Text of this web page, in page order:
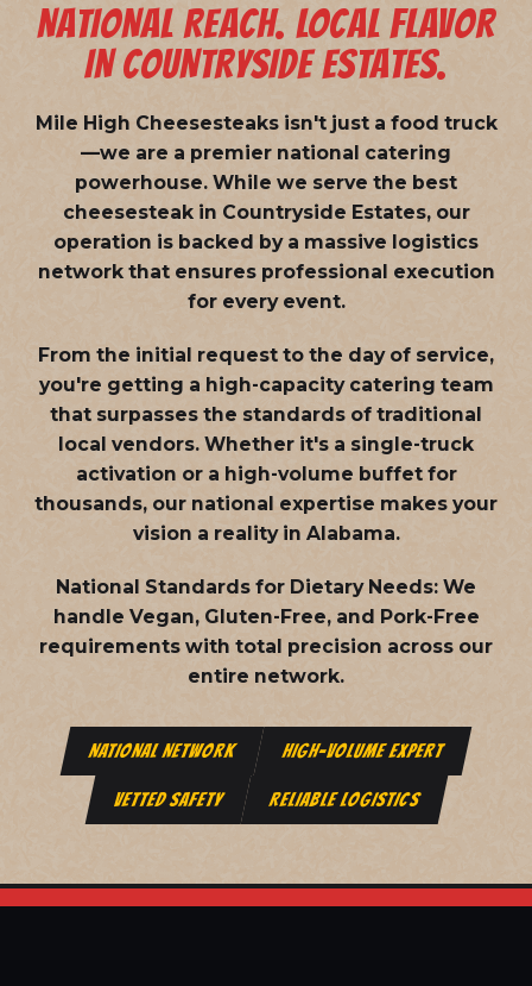
NATIONAL REACH. LOCAL FLAVOR
IN COUNTRYSIDE ESTATES.
Mile High Cheesesteaks isn't just a food truck
—we are a premier national catering
powerhouse. While we serve the best
cheesesteak in Countryside Estates, our
operation is backed by a massive logistics
network that ensures professional execution
for every event.
From the initial request to the day of service,
you're getting a high-capacity catering team
that surpasses the standards of traditional
local vendors. Whether it's a single-truck
activation or a high-volume buffet for
thousands, our national expertise makes your
vision a reality in Alabama.
National Standards for Dietary Needs: We
handle Vegan, Gluten-Free, and Pork-Free
requirements with total precision across our
entire network.
NATIONAL NETWORK HIGH-VOLUME EXPERT
VETTED SAFETY RELIABLE LOGISTICS